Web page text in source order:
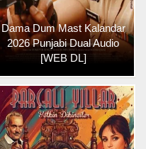
Dama Dum Mast Kalandar
2026 Punjabi Dual Audio
[WEB DL]